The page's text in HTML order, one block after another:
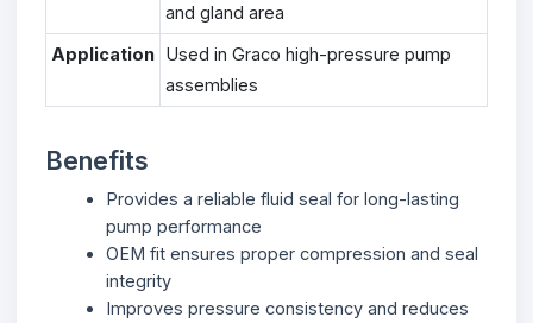
and gland area
Application Used in Graco high-pressure pump
assemblies
Benefits
Provides a reliable fluid seal for long-lasting
pump performance
OEM fit ensures proper compression and seal
integrity
Improves pressure consistency and reduces